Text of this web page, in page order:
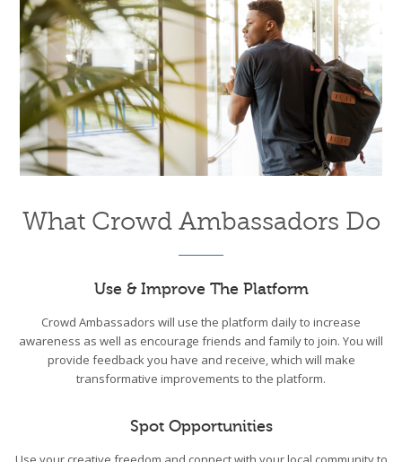
What Crowd Ambassadors Do
Use & Improve The Platform
Crowd Ambassadors will use the platform daily to increase
awareness as well as encourage friends and family to join. You will
provide feedback you have and receive, which will make
transformative improvements to the platform.
Spot Opportunities